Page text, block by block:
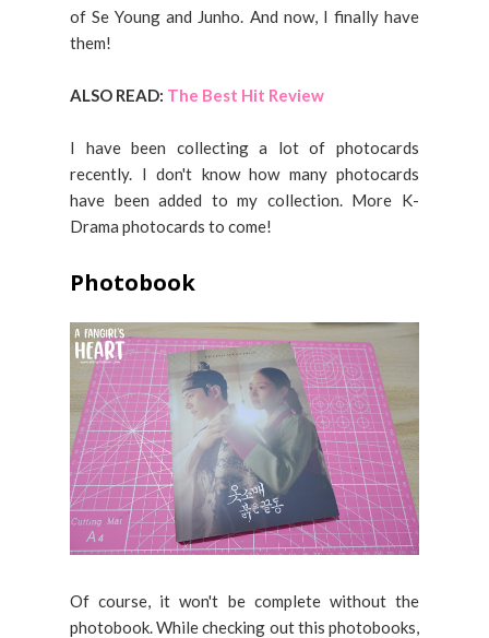
of Se Young and Junho. And now, I finally have
them!
ALSO READ: The Best Hit Review
I have been collecting a lot of photocards
recently. I don't know how many photocards
have been added to my collection. More K-
Drama photocards to come!
Photobook
Of course, it won't be complete without the
photobook. While checking out this photobooks,